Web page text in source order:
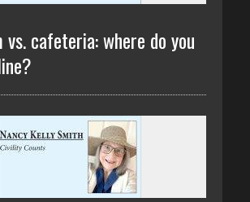
vs. cafeteria: where do you